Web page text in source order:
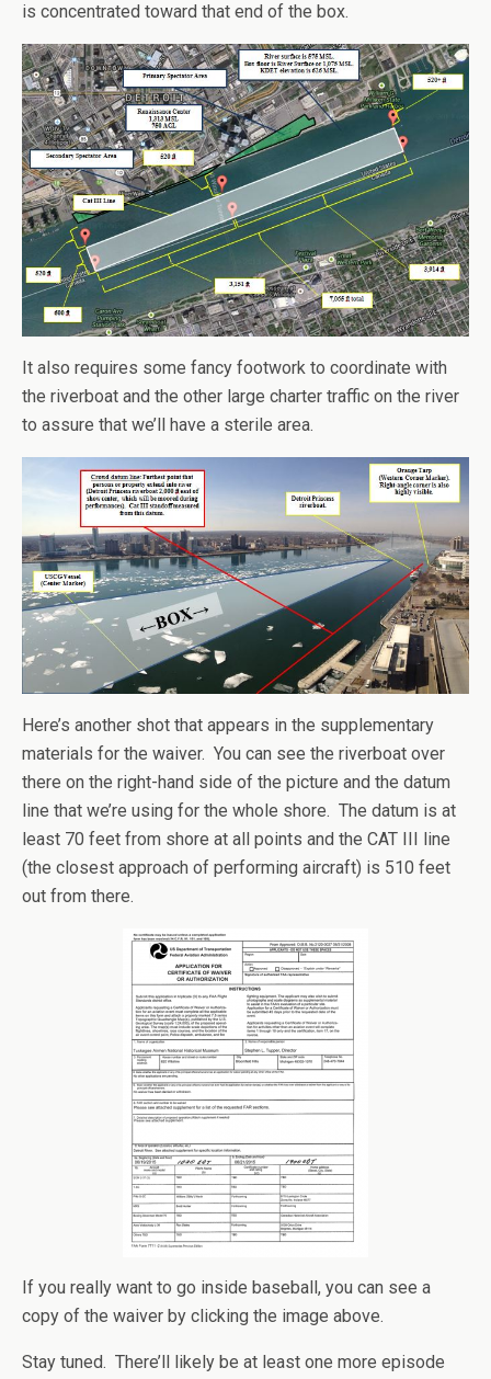
is concentrated toward that end of the box.
It also requires some fancy footwork to coordinate with
the riverboat and the other large charter traffic on the river
to assure that we’ll have a sterile area.
Here’s another shot that appears in the supplementary
materials for the waiver. You can see the riverboat over
there on the right-hand side of the picture and the datum
line that we’re using for the whole shore. The datum is at
least 70 feet from shore at all points and the CAT III line
(the closest approach of performing aircraft) is 510 feet
out from there.
If you really want to go inside baseball, you can see a
copy of the waiver by clicking the image above.
Stay tuned. There’ll likely be at least one more episode